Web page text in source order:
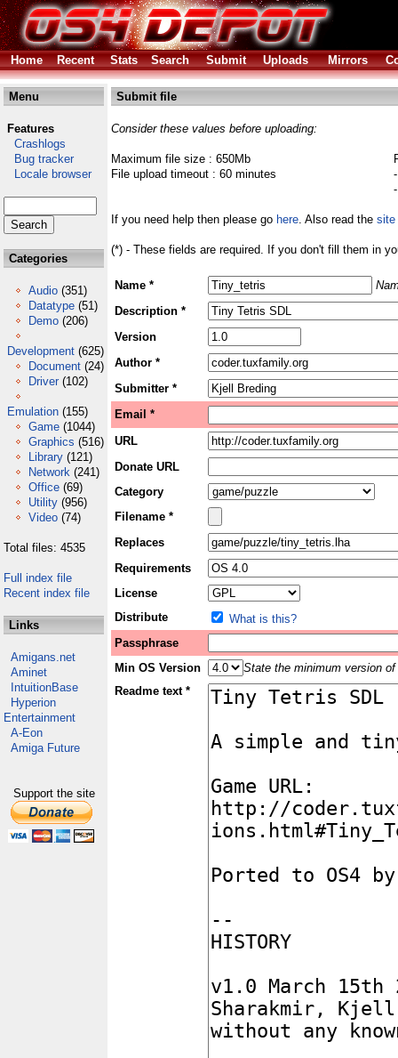
Home Recent Stats Search Submit Uploads Mirrors
Menu
Features
Crashlogs
Bug tracker
Locale browser
Categories
Audio (351)
Datatype (51)
Demo (206)
Development (625)
Document (24)
Driver (102)
Emulation (155)
Game (1044)
Graphics (516)
Library (121)
Network (241)
Office (69)
Utility (956)
Video (74)
Total files: 4535
Full index file
Recent index file
Links
Amigans.net
Aminet
IntuitionBase
Hyperion
Entertainment
A-Eon
Amiga Future
Support the site
Submit file
Consider these values before uploading:
Maximum file size : 650Mb
File upload timeout : 60 minutes
If you need help then please go here. Also read the site
(*) - These fields are required. If you don't fill them in
Name *
Description *
Version
Author *
Submitter *
Email *
URL
Donate URL
Category
Filename *
Replaces
Requirements
License
Distribute
What is this?
Passphrase
Min OS Version
State the minimum version
Readme text *